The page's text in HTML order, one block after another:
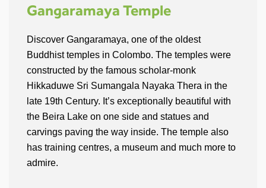
Gangaramaya Temple
Discover Gangaramaya, one of the oldest
Buddhist temples in Colombo. The temples were
constructed by the famous scholar-monk
Hikkaduwe Sri Sumangala Nayaka Thera in the
late 19th Century. It’s exceptionally beautiful with
the Beira Lake on one side and statues and
carvings paving the way inside. The temple also
has training centres, a museum and much more to
admire.